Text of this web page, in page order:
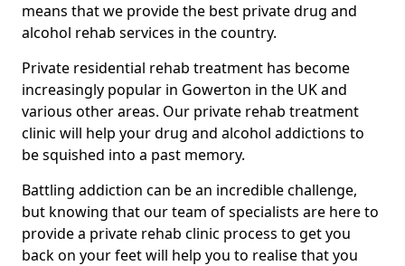
means that we provide the best private drug and
alcohol rehab services in the country.
Private residential rehab treatment has become
increasingly popular in Gowerton in the UK and
various other areas. Our private rehab treatment
clinic will help your drug and alcohol addictions to
be squished into a past memory.
Battling addiction can be an incredible challenge,
but knowing that our team of specialists are here to
provide a private rehab clinic process to get you
back on your feet will help you to realise that you